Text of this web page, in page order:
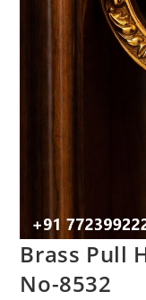
Brass Pull
No-8532